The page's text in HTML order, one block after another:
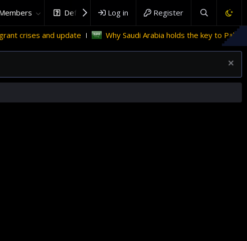
DefenceHub.com
Log in Register
Why Saudi Arabia holds the key to Palestinian statehood